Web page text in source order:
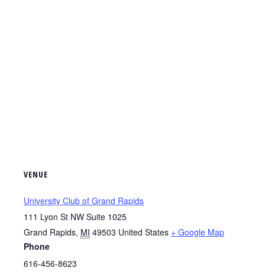
VENUE
University Club of Grand Rapids
111 Lyon St NW Suite 1025
Grand Rapids, MI 49503 United States + Google Map
Phone
616-456-8623